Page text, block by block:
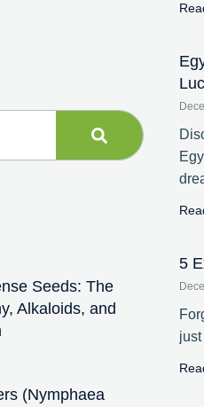
Seeds: The
Alkaloids, and
(Nymphaea
5